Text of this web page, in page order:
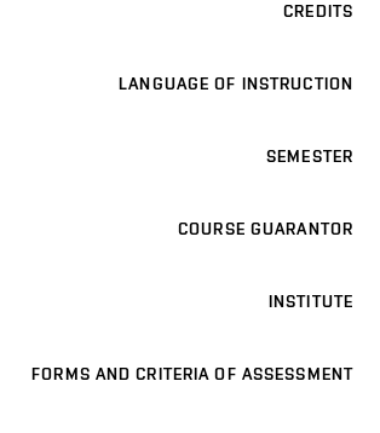
CREDITS
LANGUAGE OF INSTRUCTION
SEMESTER
COURSE GUARANTOR
INSTITUTE
FORMS AND CRITERIA OF ASSESSMENT